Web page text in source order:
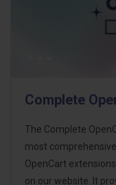
Complete
The Complete
most
OpenCart
on our website. It